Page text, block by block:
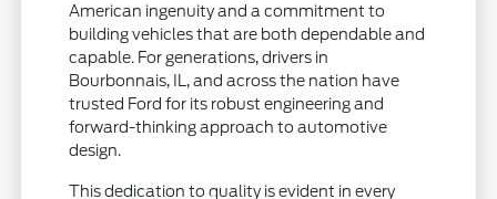
American ingenuity and a commitment to
building vehicles that are both dependable and
capable. For generations, drivers in
Bourbonnais, IL, and across the nation have
trusted Ford for its robust engineering and
forward-thinking approach to automotive
design.
This dedication to quality is evident in every